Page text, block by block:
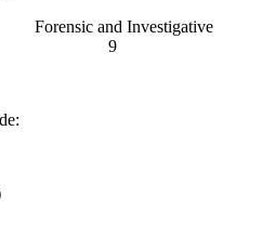
and Investigative
9